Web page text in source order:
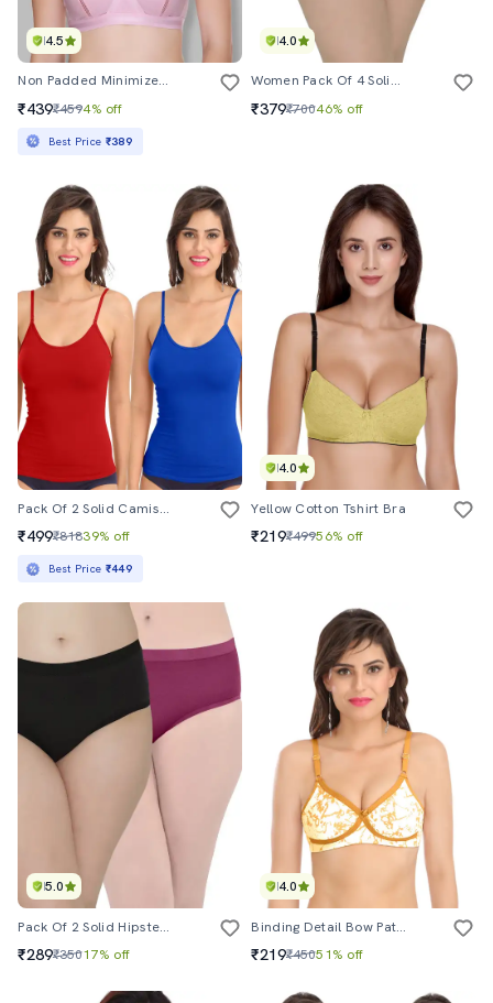
4.5
Non Padded Minimizer Bra
₹439₹4594% off
Best Price ₹389
4.0
Women Pack Of 4 Solid Mid Rise Hipster Panty
₹379₹70046% off
Pack Of 2 Solid Camisoles
₹499₹81839% off
Best Price ₹449
4.0
Yellow Cotton Tshirt Bra
₹219₹49956% off
5.0
Pack Of 2 Solid Hipster Panties
₹289₹35017% off
4.0
Binding Detail Bow Patch Bra
₹219₹45051% off